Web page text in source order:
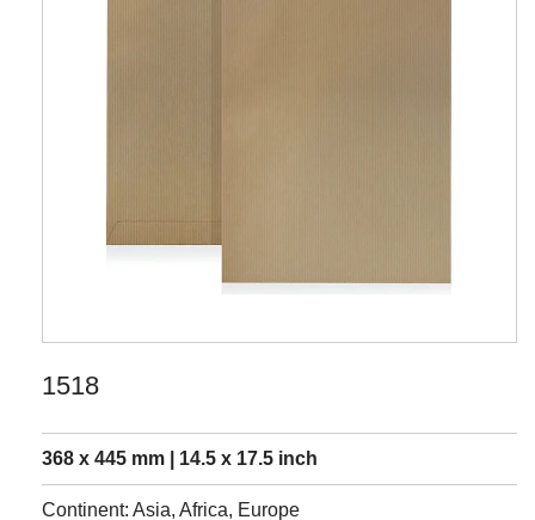
1518
368 x 445 mm | 14.5 x 17.5 inch
Continent: Asia, Africa, Europe